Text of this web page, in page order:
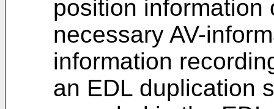
position information
necessary AV-
information
an EDL duplication